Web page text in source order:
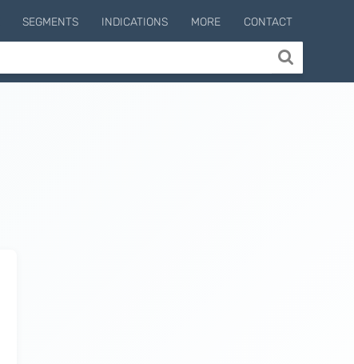
SEGMENTS INDICATIONS MORE CONTACT